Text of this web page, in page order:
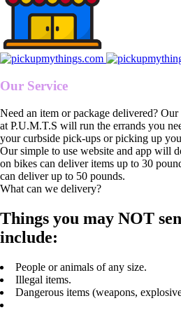
Our Service
Need an item or package delivered?
at P.U.M.T.S will run the errands you
your curbside pick-ups or picking up
Our simple to use website and app will
on bikes can deliver items up to 30
can deliver up to 50 pounds.
What can we delivery?
Things you may NOT
include:
People or animals of any size.
Illegal items.
Dangerous items (weapons,